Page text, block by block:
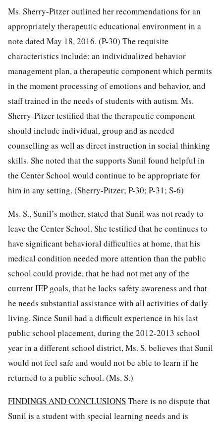
Ms. Sherry-Pitzer outlined her recommendations for an
appropriately therapeutic educational environment in a
note dated May 18, 2016. (P-30) The requisite
characteristics include: an individualized behavior
management plan, a therapeutic component which permits
in the moment processing of emotions and behavior, and
staff trained in the needs of students with autism. Ms.
Sherry-Pitzer testified that the therapeutic component
should include individual, group and as needed
counselling as well as direct instruction in social thinking
skills. She noted that the supports Sunil found helpful in
the Center School would continue to be appropriate for
him in any setting. (Sherry-Pitzer; P-30; P-31; S-6)
Ms. S., Sunil’s mother, stated that Sunil was not ready to
leave the Center School. She testified that he continues to
have significant behavioral difficulties at home, that his
medical condition needed more attention than the public
school could provide, that he had not met any of the
current IEP goals, that he lacks safety awareness and that
he needs substantial assistance with all activities of daily
living. Since Sunil had a difficult experience in his last
public school placement, during the 2012-2013 school
year in a different school district, Ms. S. believes that Sunil
would not feel safe and would not be able to learn if he
returned to a public school. (Ms. S.)
FINDINGS AND CONCLUSIONSThere is no dispute that
Sunil is a student with special learning needs and is